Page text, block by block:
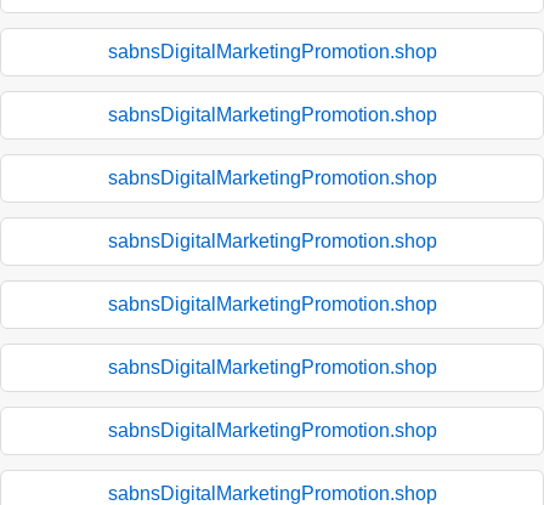
sabnsDigitalMarketingPromotion.shop
sabnsDigitalMarketingPromotion.shop
sabnsDigitalMarketingPromotion.shop
sabnsDigitalMarketingPromotion.shop
sabnsDigitalMarketingPromotion.shop
sabnsDigitalMarketingPromotion.shop
sabnsDigitalMarketingPromotion.shop
sabnsDigitalMarketingPromotion.shop